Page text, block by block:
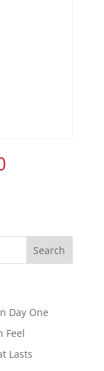
Day One
Feel
Lasts